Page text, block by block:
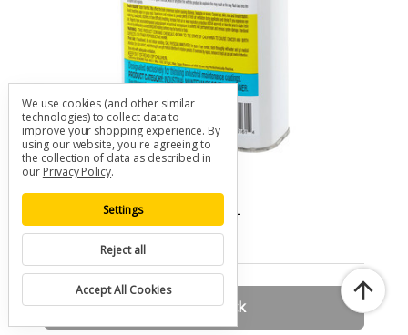
SKU: A-SUNNYSIDE-TOLUOL
$18.00
Out of stock
We use cookies (and other similar
technologies) to collect data to
improve your shopping experience. By
using our website, you're agreeing to
the collection of data as described in
our Privacy Policy.
Settings
Reject all
Accept All Cookies